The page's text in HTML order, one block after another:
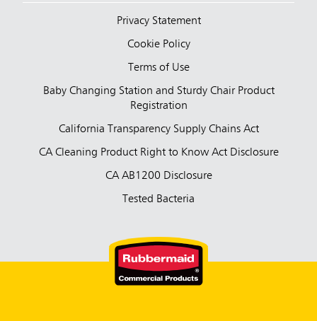
Privacy Statement
Cookie Policy
Terms of Use
Baby Changing Station and Sturdy Chair Product
Registration
California Transparency Supply Chains Act
CA Cleaning Product Right to Know Act Disclosure
CA AB1200 Disclosure
Tested Bacteria